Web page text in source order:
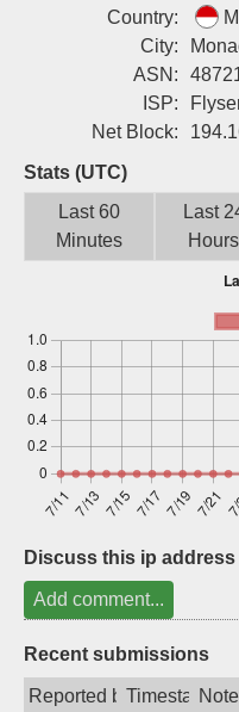
Country:
City:
ASN:
ISP:
Net Block:
Stats (UTC)
Last 60
Minutes
Last
Hours
Discuss this ip address
Add comment...
Recent submissions
Reported byTimestamp